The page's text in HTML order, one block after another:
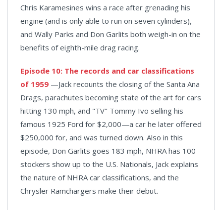
Chris Karamesines wins a race after grenading his
engine (and is only able to run on seven cylinders),
and Wally Parks and Don Garlits both weigh-in on the
benefits of eighth-mile drag racing.
Episode 10: The records and car classifications
of 1959 —Jack recounts the closing of the Santa Ana
Drags, parachutes becoming state of the art for cars
hitting 130 mph, and "TV" Tommy Ivo selling his
famous 1925 Ford for $2,000—a car he later offered
$250,000 for, and was turned down. Also in this
episode, Don Garlits goes 183 mph, NHRA has 100
stockers show up to the U.S. Nationals, Jack explains
the nature of NHRA car classifications, and the
Chrysler Ramchargers make their debut.